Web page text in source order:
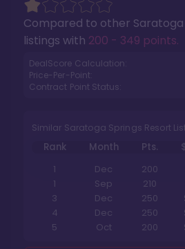
Compared to other
listings with 200 - 349 points.
DealScore Calculation:
Price-Per-Point:
Contract Point Status:
Similar Saratoga Springs Resort
Rank Month Pts.
1
Dec 200
1
Sep 210
3
Dec 250
4
Dec 250
5
Oct 200